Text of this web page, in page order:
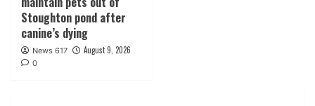
Stoughton pond after
canine’s dying
News 617 August 9, 2026
0